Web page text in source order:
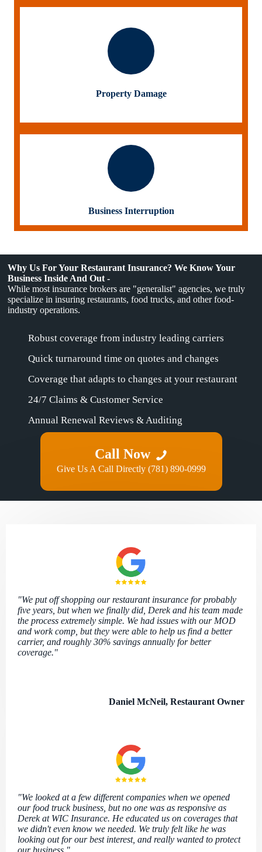
Property Damage
Business Interruption
Why Us For Your Restaurant Insurance? We Know Your
Business Inside And Out -
While most insurance brokers are "generalist" agencies, we truly
specialize in insuring restaurants, food trucks, and other food-
industry operations.
Robust coverage from industry leading carriers
Quick turnaround time on quotes and changes
Coverage that adapts to changes at your restaurant
24/7 Claims & Customer Service
Annual Renewal Reviews & Auditing
Call Now
Give Us A Call Directly (781) 890-0999
"We put off shopping our restaurant insurance for probably
five years, but when we finally did, Derek and his team made
the process extremely simple. We had issues with our MOD
and work comp, but they were able to help us find a better
carrier, and roughly 30% savings annually for better
coverage."
Daniel McNeil, Restaurant Owner
"We looked at a few different companies when we opened
our food truck business, but no one was as responsive as
Derek at WIC Insurance. He educated us on coverages that
we didn't even know we needed. We truly felt like he was
looking out for our best interest, and really wanted to protect
our business."